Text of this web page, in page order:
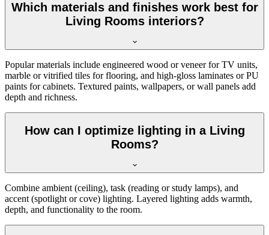
Which materials and finishes work best for
Living Rooms interiors?
Popular materials include engineered wood or veneer for TV units,
marble or vitrified tiles for flooring, and high-gloss laminates or PU
paints for cabinets. Textured paints, wallpapers, or wall panels add
depth and richness.
How can I optimize lighting in a Living
Rooms?
Combine ambient (ceiling), task (reading or study lamps), and
accent (spotlight or cove) lighting. Layered lighting adds warmth,
depth, and functionality to the room.